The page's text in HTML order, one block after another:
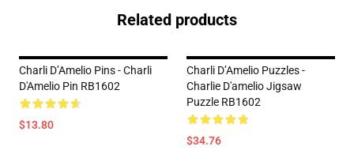
Related products
Charli D’Amelio Pins - Charli
D'Amelio Pin RB1602
$13.80
Charli D’Amelio Puzzles -
Charlie D'amelio Jigsaw
Puzzle RB1602
$34.76